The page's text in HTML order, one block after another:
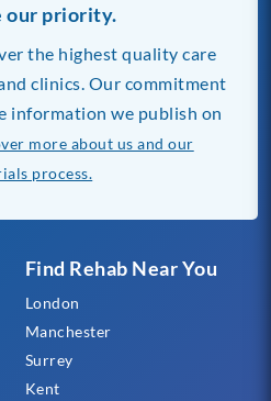
Find Rehab Near You
London
Manchester
Surrey
Kent
our priority.
the highest quality care
clinics. Our commitment
information we publish on
more about us and our
process.